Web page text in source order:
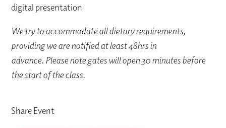
digital presentation
We try to accommodate all dietary requirements,
providing we are notified at least 48hrs in
advance. Please note gates will open 30 minutes before
the start of the class.
Share Event